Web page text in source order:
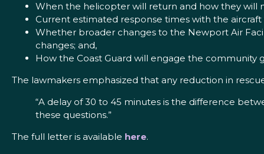
When the helicopter will return and how they will
Current estimated response times with the
Whether broader changes to the Newport Air
changes; and,
How the Coast Guard will engage the community
The lawmakers emphasized that any reduction in
“A delay of 30 to 45 minutes is the difference
these questions.”
The full letter is available here.